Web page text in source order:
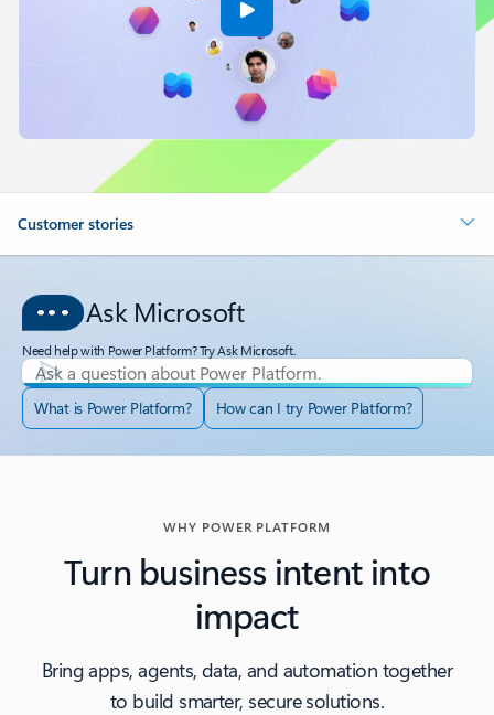
Customer stories
Ask Microsoft
Need help with Power Platform? Try Ask Microsoft.
What is Power Platform? How can I try Power Platform?
WHY POWER PLATFORM
Turn business intent into
impact
Bring apps, agents, data, and automation together
to build smarter, secure solutions.